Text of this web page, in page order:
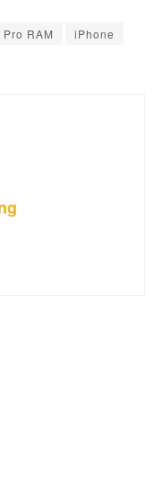
RAM
iPhone